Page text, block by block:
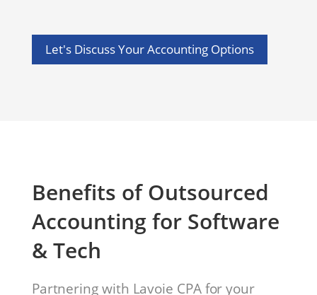
Let's Discuss Your Accounting Options
Benefits of Outsourced
Accounting for Software
& Tech
Partnering with Lavoie CPA for your